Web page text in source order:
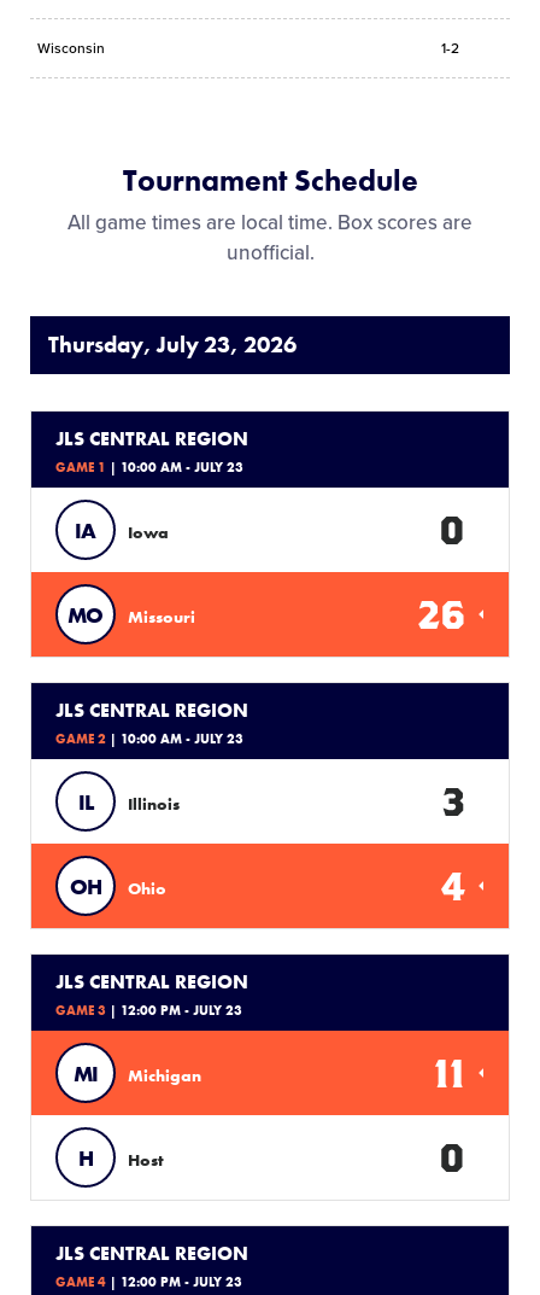
Wisconsin 1-2
Tournament Schedule
All game times are local time. Box scores are
unofficial.
Thursday, July 23, 2026
JLS CENTRAL REGION
GAME 1 | 10:00 AM - JULY 23
IA Iowa 0
MO Missouri 26
JLS CENTRAL REGION
GAME 2 | 10:00 AM - JULY 23
IL Illinois 3
OH Ohio 4
JLS CENTRAL REGION
GAME 3 | 12:00 PM - JULY 23
MI Michigan 11
H Host 0
JLS CENTRAL REGION
GAME 4 | 12:00 PM - JULY 23